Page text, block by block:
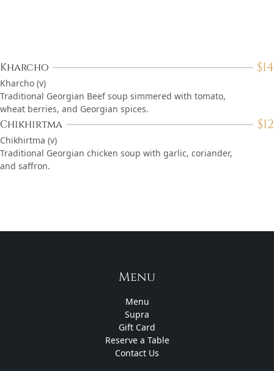
Kharcho $14
Kharcho (v)
Traditional Georgian Beef soup simmered with tomato,
wheat berries, and Georgian spices.
Chikhirtma $12
Chikhirtma (v)
Traditional Georgian chicken soup with garlic, coriander,
and saffron.
Menu
Menu
Supra
Gift Card
Reserve a Table
Contact Us